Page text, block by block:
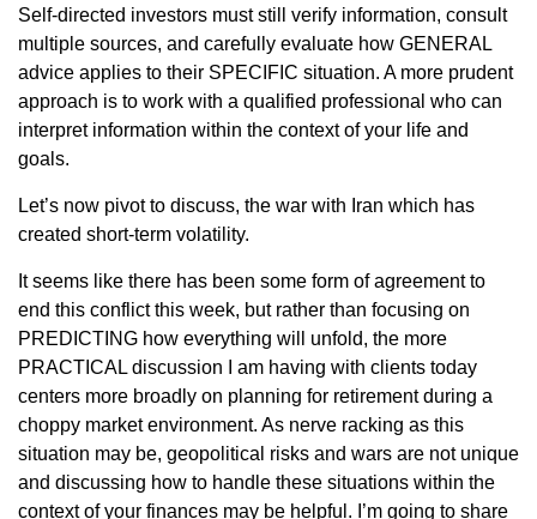
Self-directed investors must still verify information, consult
multiple sources, and carefully evaluate how GENERAL
advice applies to their SPECIFIC situation. A more prudent
approach is to work with a qualified professional who can
interpret information within the context of your life and
goals.
Let’s now pivot to discuss, the war with Iran which has
created short-term volatility.
It seems like there has been some form of agreement to
end this conflict this week, but rather than focusing on
PREDICTING how everything will unfold, the more
PRACTICAL discussion I am having with clients today
centers more broadly on planning for retirement during a
choppy market environment. As nerve racking as this
situation may be, geopolitical risks and wars are not unique
and discussing how to handle these situations within the
context of your finances may be helpful. I’m going to share